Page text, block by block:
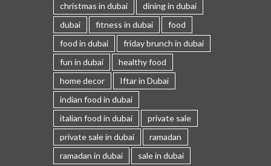
christmas in dubai
dining in dubai
dubai
fitness in dubai
food
food in dubai
friday brunch in dubai
fun in dubai
healthy food
home decor
Iftar in Dubai
indian food in dubai
italian food in dubai
private sale
private sale in dubai
ramadan
ramadan in dubai
sale in dubai